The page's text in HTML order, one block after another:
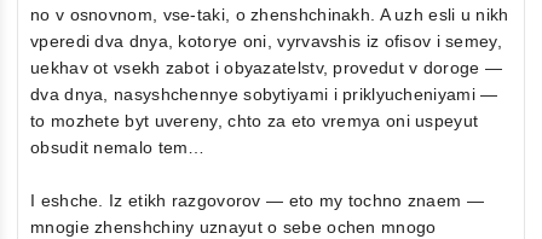
no v osnovnom, vse-taki, o zhenshchinakh. A uzh esli u nikh
vperedi dva dnya, kotorye oni, vyrvavshis iz ofisov i semey,
uekhav ot vsekh zabot i obyazatelstv, provedut v doroge —
dva dnya, nasyshchennye sobytiyami i priklyucheniyami —
to mozhete byt uvereny, chto za eto vremya oni uspeyut
obsudit nemalo tem…
I eshche. Iz etikh razgovorov — eto my tochno znaem —
mnogie zhenshchiny uznayut o sebe ochen mnogo